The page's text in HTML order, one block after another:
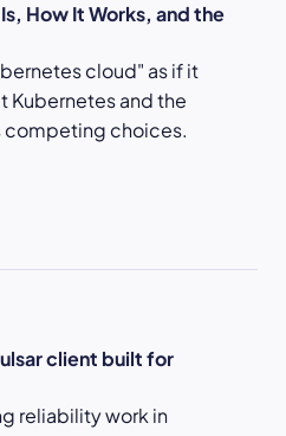
How It Works, and the
cloud" as if it
Kubernetes and the
competing choices.
client built for
reliability work in